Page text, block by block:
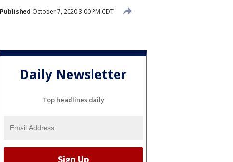
Published October 7, 2020 3:00 PM CDT
Daily Newsletter
Top headlines daily